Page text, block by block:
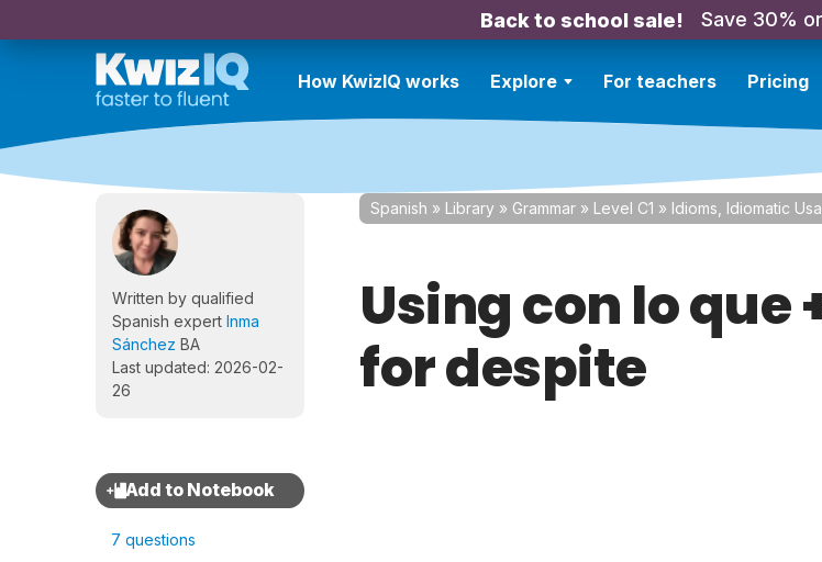
Back to school sale! Save 30%
How KwizIQ works Explore For teachers Pricing
Written by qualified
Spanish expert Inma
Sánchez BA
Last updated: 2026-02-
26
7 questions
Spanish » Library » Grammar » Level C1 » Idioms, Idiomatic
Using con lo
for despite